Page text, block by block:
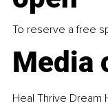
To reserve a free
Media
Heal Thrive Dream